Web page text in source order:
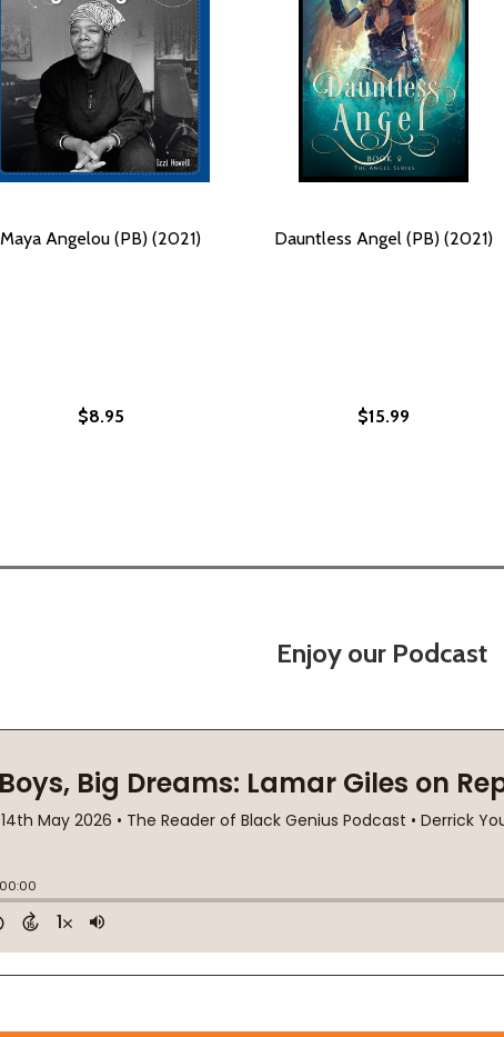
Maya Angelou (PB) (2021)
$8.95
Dauntless Angel (PB) (2021)
$15.99
Enjoy our Podcast